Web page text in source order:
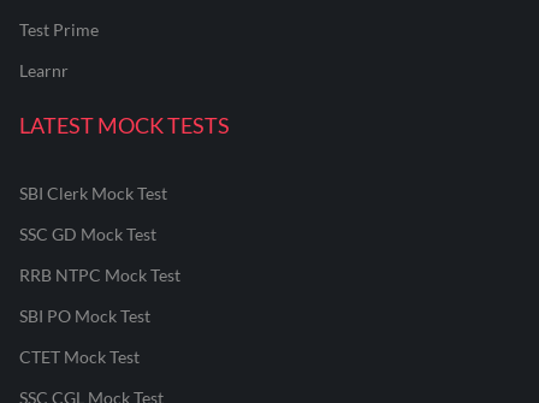
Test Prime
Learnr
LATEST MOCK TESTS
SBI Clerk Mock Test
SSC GD Mock Test
RRB NTPC Mock Test
SBI PO Mock Test
CTET Mock Test
SSC CGL Mock Test